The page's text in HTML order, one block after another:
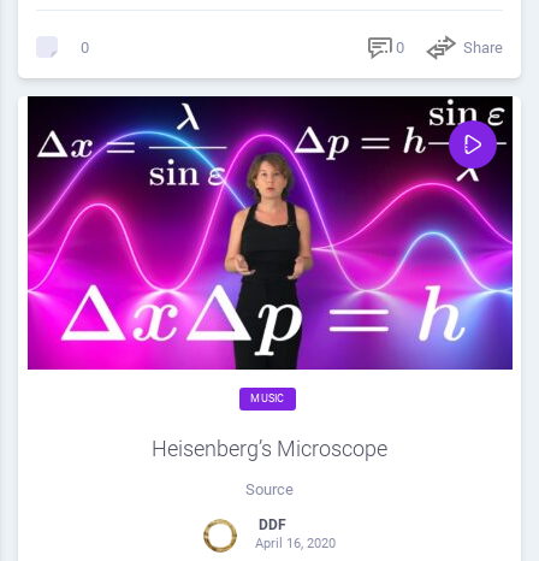
0 0 Share
MUSIC
Heisenberg’s Microscope
Source
DDF
April 16, 2020